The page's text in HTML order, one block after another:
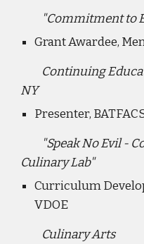
"Commitment to
Grant Awardee,
Continuing
NY
Presenter,
"Speak No Evil -
Culinary Lab"
Curriculum
VDOE
Culinary Arts